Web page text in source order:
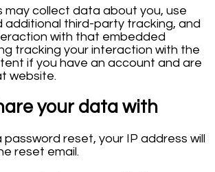
may collect data about you, use
additional third-party tracking, and
with that embedded
tracking your interaction with the
if you have an account and are
website.
your data with
password reset, your IP address will
reset email.